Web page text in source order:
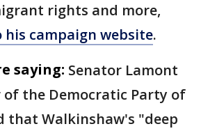
rights and more,
his campaign website.
saying: Senator Lamont
of the Democratic Party of
that Walkinshaw's "deep